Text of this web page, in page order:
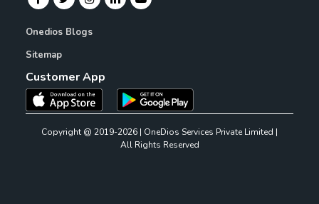
Onedios Blogs
Sitemap
Customer App
Copyright @ 2019-2026 | OneDios Services Private Limited |
All Rights Reserved